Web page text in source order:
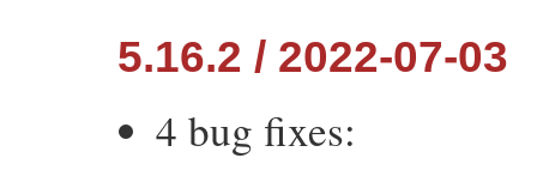
5.16.2 / 2022-07-03
4 bug fixes: